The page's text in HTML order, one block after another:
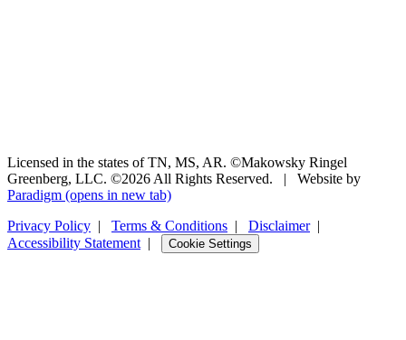
Licensed in the states of TN, MS, AR. ©Makowsky Ringel
Greenberg, LLC. ©2026 All Rights Reserved.
|
Website by
Paradigm (opens in new tab)
Privacy Policy | Terms & Conditions | Disclaimer|
Accessibility Statement | Cookie Settings